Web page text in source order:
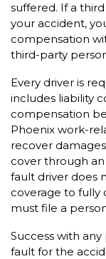
suffered. If a
your accident,
compensation
third-party
Every driver is
includes liability
compensation
Phoenix work-
recover
cover through
fault driver does
coverage to fully
must file a
Success with
fault for the